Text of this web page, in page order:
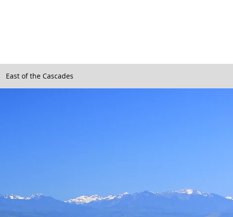
East of the Cascades